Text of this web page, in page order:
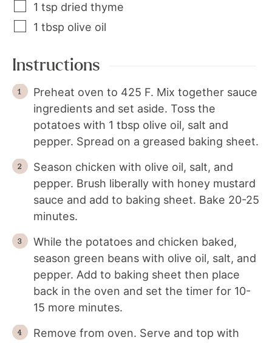
1 tsp dried thyme
1 tbsp olive oil
Instructions
Preheat oven to 425 F. Mix together sauce
ingredients and set aside. Toss the
potatoes with 1 tbsp olive oil, salt and
pepper. Spread on a greased baking sheet.
Season chicken with olive oil, salt, and
pepper. Brush liberally with honey mustard
sauce and add to baking sheet. Bake 20-25
minutes.
While the potatoes and chicken baked,
season green beans with olive oil, salt, and
pepper. Add to baking sheet then place
back in the oven and set the timer for 10-
15 more minutes.
Remove from oven. Serve and top with